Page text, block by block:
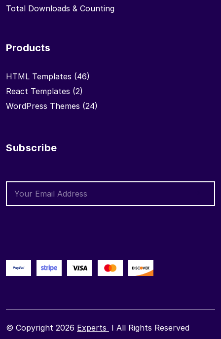
Total Downloads & Counting
Products
HTML Templates (46)
React Templates (2)
WordPress Themes (24)
Subscribe
© Copyright 2026 Experts I All Rights Reserved